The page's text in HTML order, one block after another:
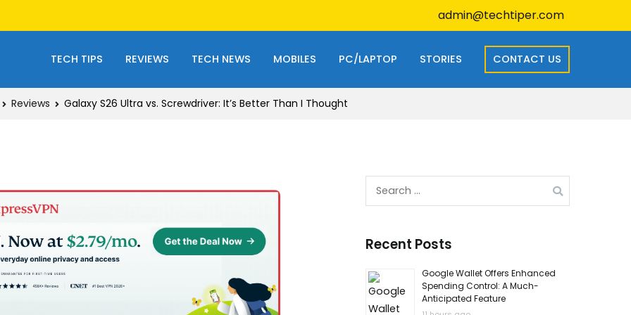
admin@techtiper.com
TECH TIPS REVIEWS TECH NEWS MOBILES PC/LAPTOP STORIES CONTACT US
Reviews Galaxy S26 Ultra vs. Screwdriver: It’s Better Than I Thought
Search
Recent Posts
Google Wallet Offers Enhanced
Spending Control: A Much-
Anticipated Feature